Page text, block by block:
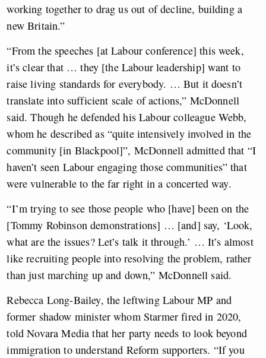
working together to drag us out of decline, building a
new Britain.”
“From the speeches [at Labour conference] this week,
it’s clear that … they [the Labour leadership] want to
raise living standards for everybody. … But it doesn’t
translate into sufficient scale of actions,” McDonnell
said. Though he defended his Labour colleague Webb,
whom he described as “quite intensively involved in the
community [in Blackpool]”, McDonnell admitted that “I
haven’t seen Labour engaging those communities” that
were vulnerable to the far right in a concerted way.
“I’m trying to see those people who [have] been on the
[Tommy Robinson demonstrations] … [and] say, ‘Look,
what are the issues? Let’s talk it through.’ … It’s almost
like recruiting people into resolving the problem, rather
than just marching up and down,” McDonnell said.
Rebecca Long-Bailey, the leftwing Labour MP and
former shadow minister whom Starmer fired in 2020,
told Novara Media that her party needs to look beyond
immigration to understand Reform supporters. “If you